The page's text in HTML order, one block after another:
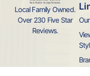
Local Family Owned.
Over 230 Five Star
Reviews.